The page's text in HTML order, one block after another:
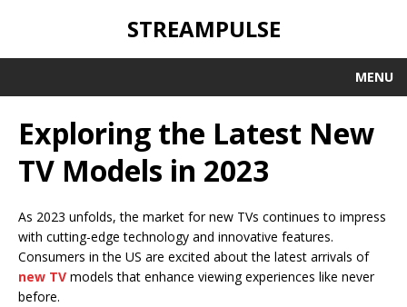
STREAMPULSE
MENU
Exploring the Latest New
TV Models in 2023
As 2023 unfolds, the market for new TVs continues to impress
with cutting-edge technology and innovative features.
Consumers in the US are excited about the latest arrivals of
new TV models that enhance viewing experiences like never
before.